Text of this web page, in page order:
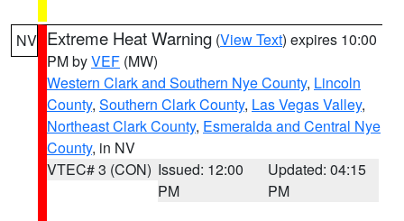
NV Extreme Heat Warning (View Text) expires 10:00
PM byVEF (MW)
Western Clark and Southern Nye County, Lincoln
County, Southern Clark County, Las Vegas Valley,
Northeast Clark County, Esmeralda and Central Nye
County, in NV
VTEC# 3 (CON) Issued: 12:00
PM
Updated: 04:15
PM